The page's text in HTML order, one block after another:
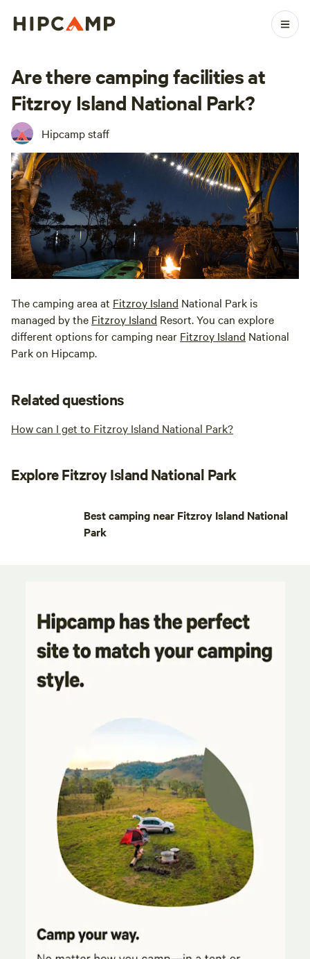
Are there camping facilities at
Fitzroy Island National Park?
Hipcamp staff
The camping area at Fitzroy Island National Park is
managed by the Fitzroy Island Resort. You can explore
different options for camping near Fitzroy Island National
Park on Hipcamp.
Related questions
How can I get to Fitzroy Island National Park?
Explore Fitzroy Island National Park
Best camping near Fitzroy Island National
Park